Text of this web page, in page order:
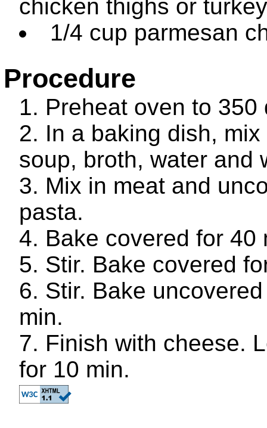
chicken thighs or
1/4 cup parmesan
Procedure
Preheat oven to 350
In a baking dish,
soup, broth, water and
Mix in meat and
pasta.
Bake covered for 40
Stir. Bake covered
Stir. Bake
min.
Finish with cheese.
for 10 min.